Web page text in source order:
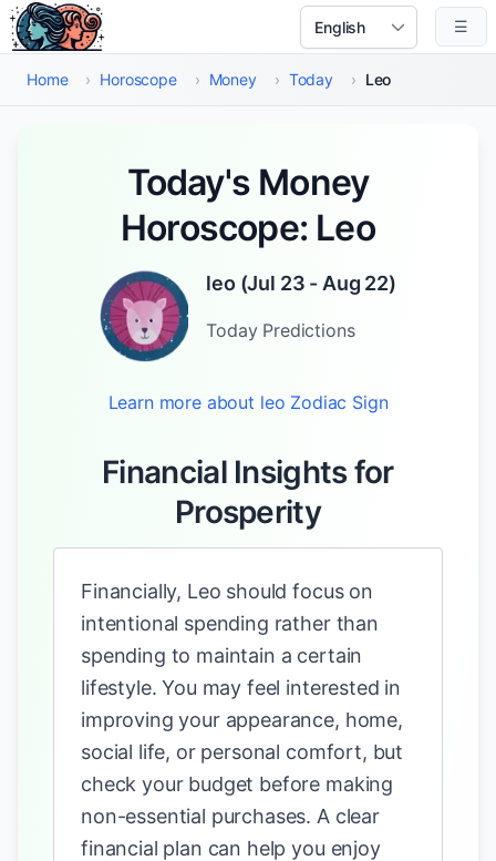
Skip to main content
Select Language
☰
Home › Horoscope › Money › Today › Leo
Today's Money
Horoscope: Leo
leo(Jul 23 - Aug 22)
TodayPredictions
Learn more about leo Zodiac Sign
Financial Insights for
Prosperity
Financially, Leo should focus on
intentional spending rather than
spending to maintain a certain
lifestyle. You may feel interested in
improving your appearance, home,
social life, or personal comfort, but
check your budget before making
non-essential purchases. A clear
financial plan can help you enjoy